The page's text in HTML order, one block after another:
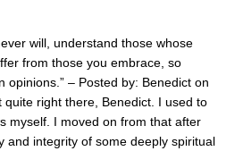
will, understand those whose
from those you embrace, so
opinions.” – Posted by: Benedict on
quite right there, Benedict. I used to
myself. I moved on from that after
and integrity of some deeply spiritual